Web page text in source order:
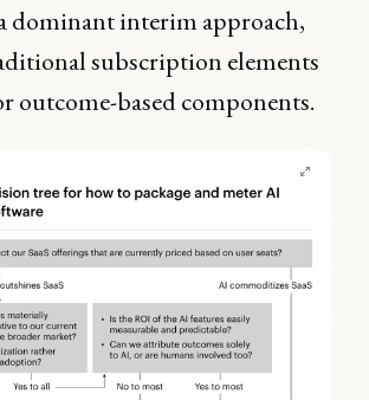
dominant interim approach,
subscription elements
outcome-based components.